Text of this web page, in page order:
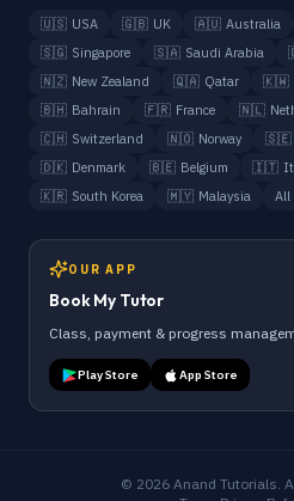
🇺🇸 USA 🇬🇧 UK 🇦🇺 Australia
🇸🇬 Singapore 🇸🇦 Saudi Arabia
🇳🇿 New Zealand 🇶🇦 Qatar 🇰🇼
🇧🇭 Bahrain 🇫🇷 France 🇳🇱
🇨🇭 Switzerland 🇳🇴 Norway 🇸🇪
🇩🇰 Denmark 🇧🇪 Belgium 🇮🇹
🇰🇷 South Korea 🇲🇾 Malaysia All
OUR APP
Book My Tutor
Class, payment & progress
Play Store App Store
© 2026 Anand Tutorials.